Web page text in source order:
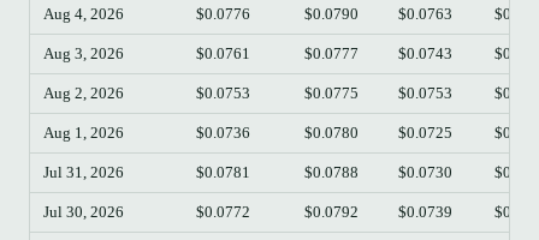
Aug 4, 2026 $0.0776 $0.0790 $0.0763
Aug 3, 2026 $0.0761 $0.0777 $0.0743
Aug 2, 2026 $0.0753 $0.0775 $0.0753
Aug 1, 2026 $0.0736 $0.0780 $0.0725
Jul 31, 2026 $0.0781 $0.0788 $0.0730
Jul 30, 2026 $0.0772 $0.0792 $0.0739